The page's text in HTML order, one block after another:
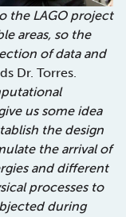
the LAGO project
areas, so the
of data and
Dr. Torres.
us some idea
the design
the arrival of
and different
processes to
during